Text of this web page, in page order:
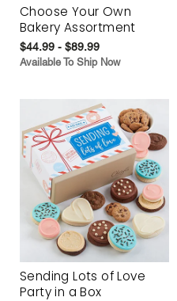
Choose Your Own
Bakery Assortment
$44.99 - $89.99
Available To Ship Now
Sending Lots of Love
Party in a Box